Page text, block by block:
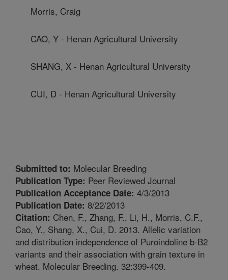
Morris, Craig
CAO, Y - Henan Agricultural University
SHANG, X - Henan Agricultural University
CUI, D - Henan Agricultural University
Submitted to: Molecular Breeding
Publication Type: Peer Reviewed Journal
Publication Acceptance Date: 4/3/2013
Publication Date: 8/22/2013
Citation: Chen, F., Zhang, F., Li, H., Morris, C.F.,
Cao, Y., Shang, X., Cui, D. 2013. Allelic variation
and distribution independence of Puroindoline b-B2
variants and their association with grain texture in
wheat. Molecular Breeding. 32:399-409.